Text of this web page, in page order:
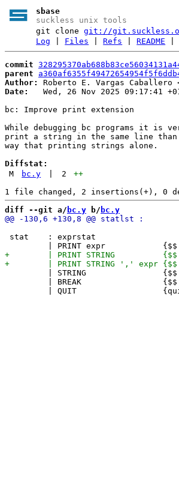
sbase
suckless unix tools
git clonegit://
Log
Files |Refs |README
commit
parent
Author:
Roberto E. Vargas Caballero
Date:
Wed, 26 Nov 2025 09:17:41
bc: Improve print extension
While debugging bc programs it is
print a string in the same line than
way that printing strings alone.
Diffstat:
M
bc.y 2
++
diff --git a/ bc.y b/ bc.y
stat    : exprstat
| STRING
| BREAK